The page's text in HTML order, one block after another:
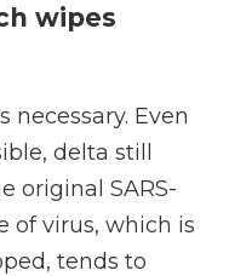
wipes
necessary. Even
delta still
original SARS-
of virus, which is
tends to